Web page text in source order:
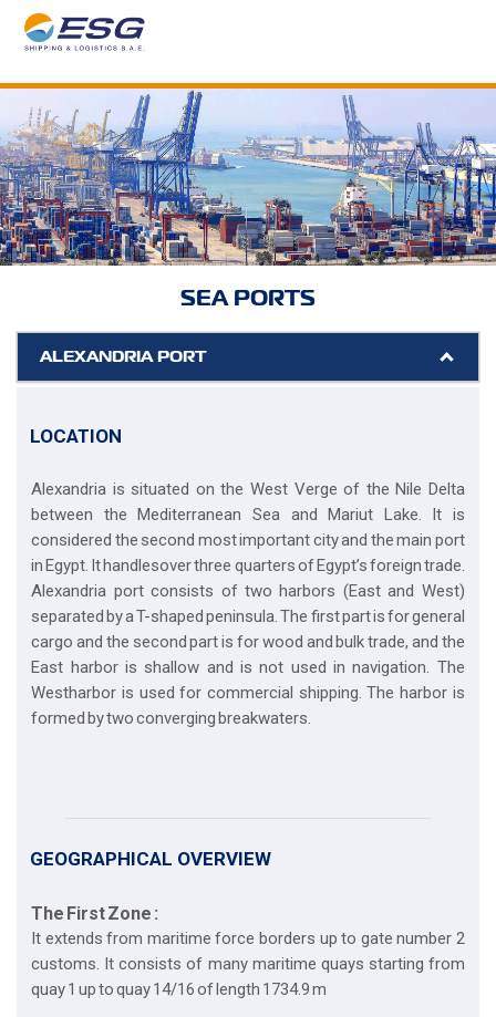
SEA PORTS
ALEXANDRIA PORT
LOCATION
Alexandria is situated on the West Verge of the Nile Delta
between the Mediterranean Sea and Mariut Lake. It is
considered the second most important city and the main port
in Egypt. It handlesover three quarters of Egypt’s foreign trade.
Alexandria port consists of two harbors (East and West)
separated by a T-shaped peninsula. The first part is for general
cargo and the second part is for wood and bulk trade, and the
East harbor is shallow and is not used in navigation. The
Westharbor is used for commercial shipping. The harbor is
formed by two converging breakwaters.
GEOGRAPHICAL OVERVIEW
The First Zone :
It extends from maritime force borders up to gate number 2
customs. It consists of many maritime quays starting from
quay 1 up to quay 14/16 of length 1734.9 m